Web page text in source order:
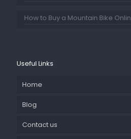
How to Buy a Mountain Bike
Useful Links
Home
Blog
Contact us